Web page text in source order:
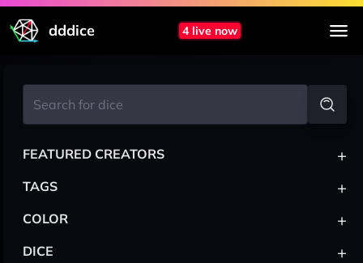
dddice 4 live now
FEATURED CREATORS +
TAGS +
COLOR +
DICE +